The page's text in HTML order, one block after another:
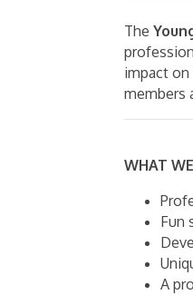
The
impact
members
WHAT
Fun
A